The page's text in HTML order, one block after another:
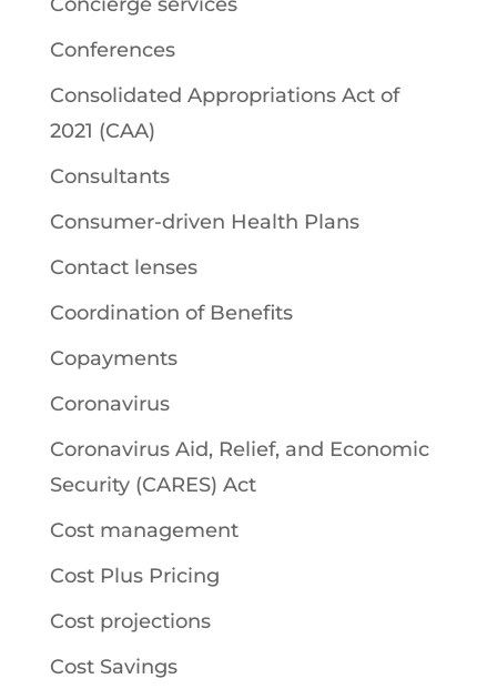
Conferences
Consolidated Appropriations Act of
2021 (CAA)
Consultants
Consumer-driven Health Plans
Contact lenses
Coordination of Benefits
Copayments
Coronavirus
Coronavirus Aid, Relief, and Economic
Security (CARES) Act
Cost management
Cost Plus Pricing
Cost projections
Cost Savings